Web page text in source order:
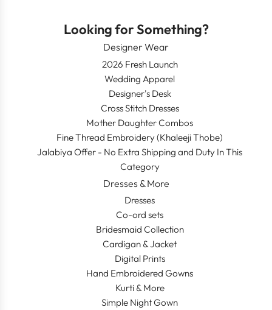
Looking for Something?
Designer Wear
2026 Fresh Launch
Wedding Apparel
Designer's Desk
Cross Stitch Dresses
Mother Daughter Combos
Fine Thread Embroidery (Khaleeji Thobe)
Jalabiya Offer - No Extra Shipping and Duty In This
Category
Dresses & More
Dresses
Co-ord sets
Bridesmaid Collection
Cardigan & Jacket
Digital Prints
Hand Embroidered Gowns
Kurti & More
Simple Night Gown